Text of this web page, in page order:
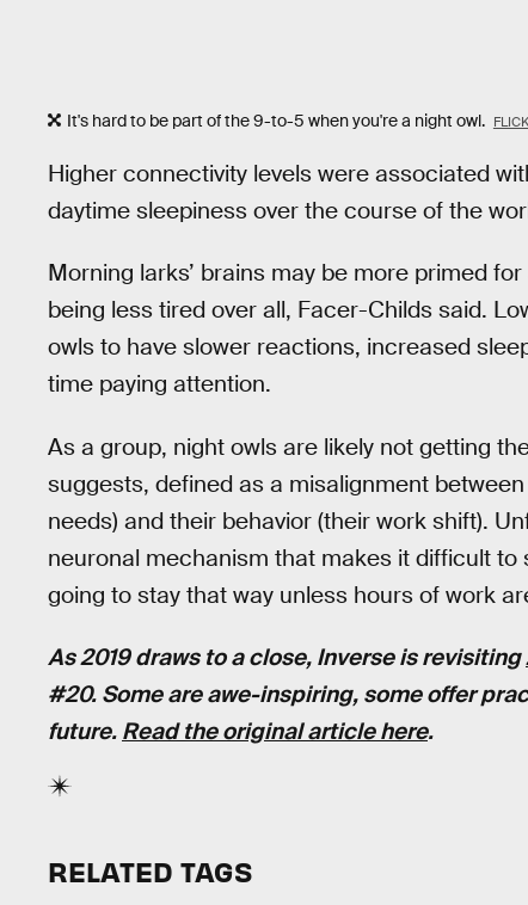
It's hard to be part of the 9-to-5 when you're a night owl.
Higher connectivity levels were associated
daytime sleepiness over the course of the
Morning larks’ brains may be more primed
being less tired over all, Facer-Childs said.
owls to have slower reactions, increased
time paying attention.
As a group, night owls are likely not getting
suggests, defined as a misalignment
needs) and their behavior (their work shift).
neuronal mechanism that makes it difficult
going to stay that way unless hours of work
As 2019 draws to a close, Inverse is revisiting
#20. Some are awe-inspiring, some offer
future. Read the original article here.
RELATED TAGS